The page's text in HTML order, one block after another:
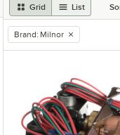
Grid List
remove tag
Brand: Milnor